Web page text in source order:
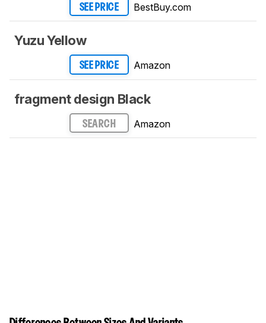
SEE PRICE BestBuy.com
Yuzu Yellow
SEE PRICE Amazon
fragment design Black
SEARCH Amazon